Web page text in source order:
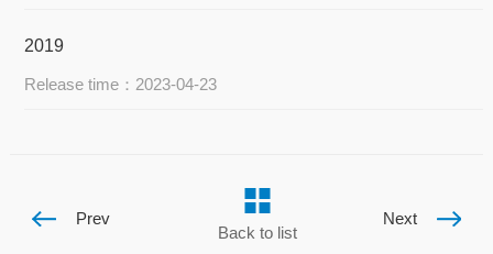
2019
Release time：2023-04-23
Prev
Back to list
Next